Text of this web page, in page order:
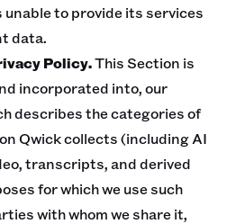
to provide its services
data.
Policy.This Section is
incorporated into, our
describes the categories of
Qwick collects (including AI
transcripts, and derived
for which we use such
with whom we share it,